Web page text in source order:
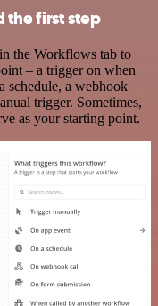
the first step
the Workflows tab to
– a trigger on when
schedule, a webhook
trigger. Sometimes,
as your starting point.